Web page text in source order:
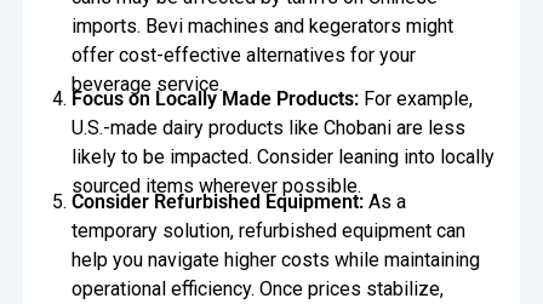
imports. Bevi machines and kegerators might
offer cost-effective alternatives for your
beverage service.
Focus on Locally Made Products:For example,
U.S.-made dairy products like Chobani are less
likely to be impacted. Consider leaning into locally
sourced items wherever possible.
Consider Refurbished Equipment:As a
temporary solution, refurbished equipment can
help you navigate higher costs while maintaining
operational efficiency. Once prices stabilize,